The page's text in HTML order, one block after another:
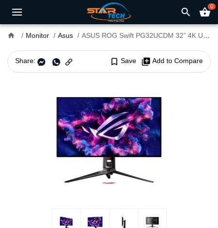
search shopping_basket0
home Monitor Asus ASUS ROG Swift PG32UCDM 32” 4K UHD 240Hz Gaming Monitor
Share: bookmark_border Save library_add Add to Compare